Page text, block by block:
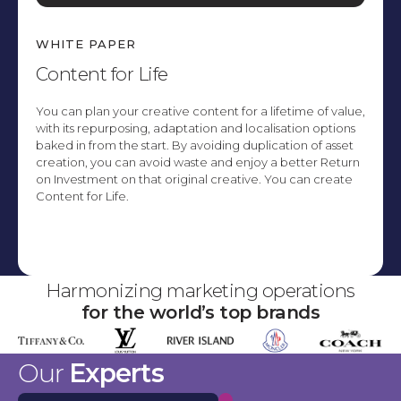
WHITE PAPER
Content for Life
You can plan your creative content for a lifetime of value,
with its repurposing, adaptation and localisation options
baked in from the start. By avoiding duplication of asset
creation, you can avoid waste and enjoy a better Return
on Investment on that original creative. You can create
Content for Life.
Harmonizing marketing operations
for the world’s top brands
Our Experts